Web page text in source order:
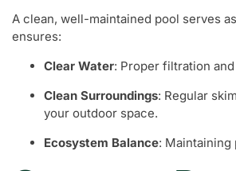
A clean, well-maintained pool serves
ensures:
Clear Water: Proper filtration
Clean Surroundings: Regular
your outdoor space.
Ecosystem Balance: